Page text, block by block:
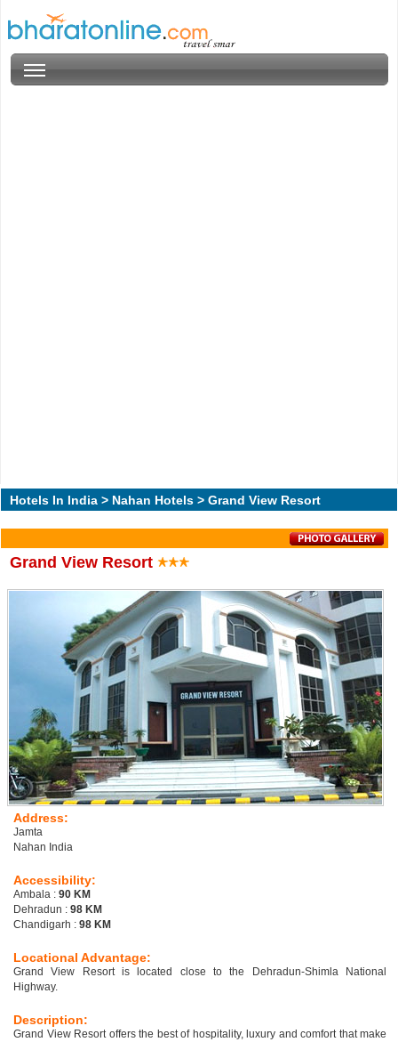
Hotels In India > Nahan Hotels > Grand View Resort
Grand View Resort
Address:
Jamta
Nahan India
Accessibility:
Ambala : 90 KM
Dehradun : 98 KM
Chandigarh : 98 KM
Locational Advantage:
Grand View Resort is located close to the Dehradun-Shimla National
Highway.
Description:
Grand View Resort offers the best of hospitality, luxury and comfort that make